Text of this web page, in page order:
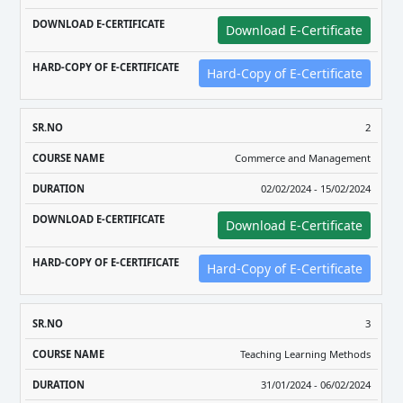
Download E-Certificate
Hard-Copy of E-Certificate
2
Commerce and Management
02/02/2024 - 15/02/2024
Download E-Certificate
Hard-Copy of E-Certificate
3
Teaching Learning Methods
31/01/2024 - 06/02/2024